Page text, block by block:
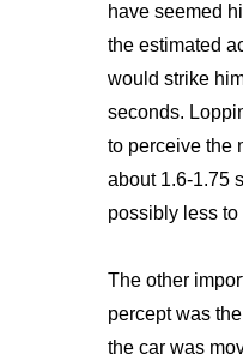
have seemed
the estimated
would strike
seconds.
to perceive the
about 1.6-1.75
possibly less to
The other
percept was
the car was